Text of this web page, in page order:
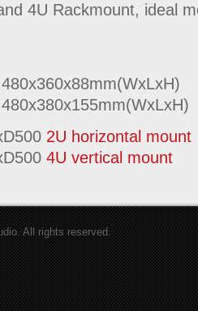
4U Rackmount, ideal
2U horizontal mount
4U vertical mount
All rights reserved.